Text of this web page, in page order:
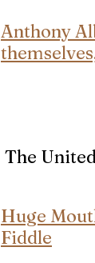
Anthony
The
Huge
Fiddle